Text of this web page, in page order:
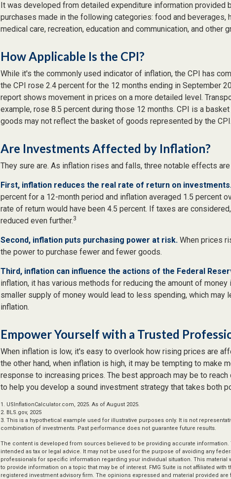
It was developed from detailed expenditure information provided
purchases made in the following categories: food and beverages,
medical care, recreation, education and communication, and other
How Applicable Is the CPI?
While it's the commonly used indicator of inflation, the CPI has
the CPI rose 2.4 percent for the 12 months ending in September
report shows movement in prices on a more detailed level.
example, rose 8.5 percent during those 12 months. CPI is a
goods may not reflect the basket of goods represented by the CPI.
Are Investments Affected by Inflation?
They sure are. As inflation rises and falls, three notable effects
First, inflation reduces the real rate of return on
percent for a 12-month period and inflation averaged 1.5 percent
rate of return would have been 4.5 percent. If taxes are
reduced even further.3
Second, inflation puts purchasing power at risk. When prices
the power to purchase fewer and fewer goods.
Third, inflation can influence the actions of the Federal
inflation, it has various methods for reducing the amount of money
smaller supply of money would lead to less spending, which may
inflation.
Empower Yourself with a Trusted
When inflation is low, it's easy to overlook how rising prices are
the other hand, when inflation is high, it may be tempting to make
response to increasing prices. The best approach may be to
to help you develop a sound investment strategy that takes both
1. USInflationCalculator.com, 2025. As of August 2025.
2. BLS.gov, 2025
3. This is a hypothetical example used for illustrative purposes only. It is not
combination of investments. Past performance does not guarantee future results.
The content is developed from sources believed to be providing accurate
intended as tax or legal advice. It may not be used for the purpose of avoiding any
professionals for specific information regarding your individual situation. This material
to provide information on a topic that may be of interest. FMG Suite is not affiliated with
registered investment advisory firm. The opinions expressed and material provided